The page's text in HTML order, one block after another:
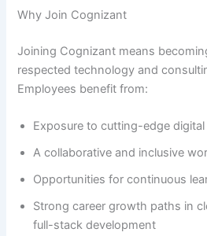
Why Join Cognizant
Joining Cognizant means
respected technology and
Employees benefit from:
Exposure to cutting-edge
A collaborative and inclusive
Opportunities for continuous
Strong career growth paths in
full-stack development